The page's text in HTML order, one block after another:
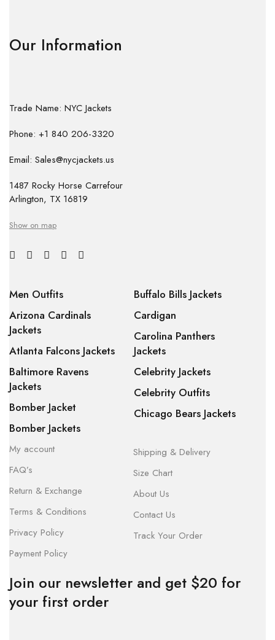
Our Information
Trade Name: NYC Jackets
Phone: +1 840 206-3320
Email: Sales@nycjackets.us
1487 Rocky Horse Carrefour
Arlington, TX 16819
Show on map
Men Outfits
Arizona Cardinals
Jackets
Atlanta Falcons Jackets
Baltimore Ravens
Jackets
Bomber Jacket
Bomber Jackets
Buffalo Bills Jackets
Cardigan
Carolina Panthers
Jackets
Celebrity Jackets
Celebrity Outfits
Chicago Bears Jackets
My account
FAQ’s
Return & Exchange
Terms & Conditions
Privacy Policy
Payment Policy
Shipping & Delivery
Size Chart
About Us
Contact Us
Track Your Order
Join our newsletter and get $20 for
your first order